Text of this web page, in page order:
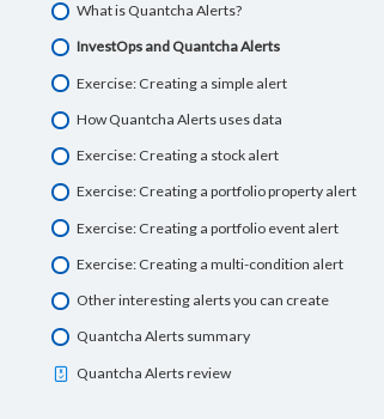
What is Quantcha Alerts?
InvestOps and Quantcha Alerts
Exercise: Creating a simple alert
How Quantcha Alerts uses data
Exercise: Creating a stock alert
Exercise: Creating a portfolio property alert
Exercise: Creating a portfolio event alert
Exercise: Creating a multi-condition alert
Other interesting alerts you can create
Quantcha Alerts summary
Quantcha Alerts review